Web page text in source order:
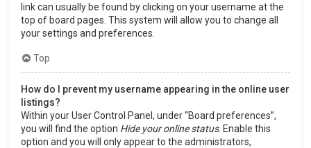
link can usually be found by clicking on your username at the
top of board pages. This system will allow you to change all
your settings and preferences.
Top
How do I prevent my username appearing in the online user
listings?
Within your User Control Panel, under “Board preferences”,
you will find the option Hide your online status. Enable this
option and you will only appear to the administrators,